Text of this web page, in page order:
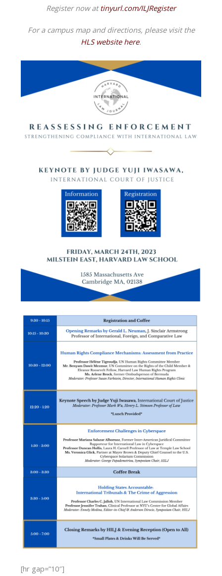
Register now attinyurl.com/ILJRegister
For a campus map and directions, please visit the
HLS website here.
[hr gap=”10″]